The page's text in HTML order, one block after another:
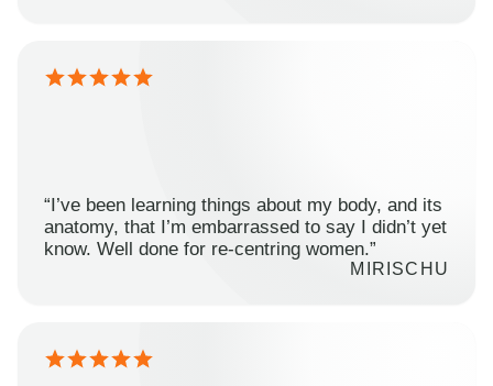
“I’ve been learning things about my body, and its
anatomy, that I’m embarrassed to say I didn’t yet
know. Well done for re-centring women.”
MIRISCHU